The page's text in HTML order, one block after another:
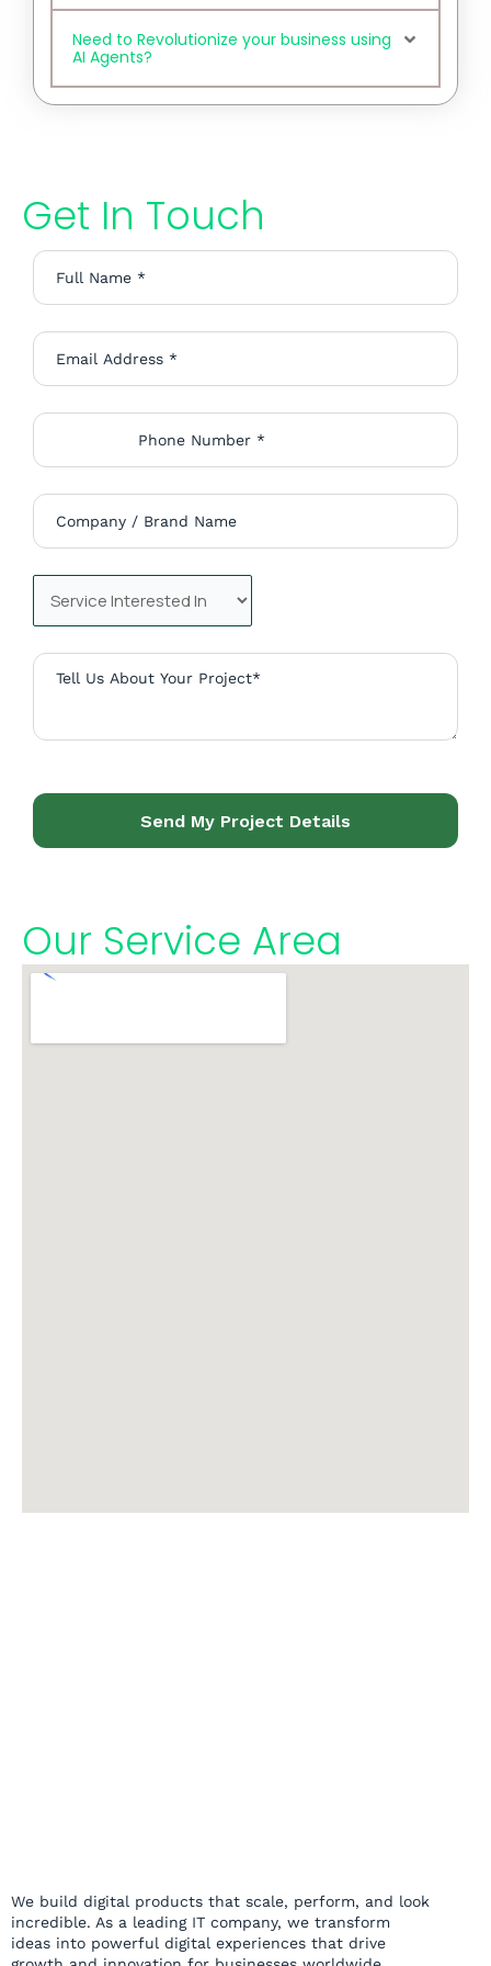
Need to Revolutionize your business using
AI Agents?
Get In Touch
Send My Project Details
Our Service Area
We build digital products that scale, perform, and look
incredible. As a leading IT company, we transform
ideas into powerful digital experiences that drive